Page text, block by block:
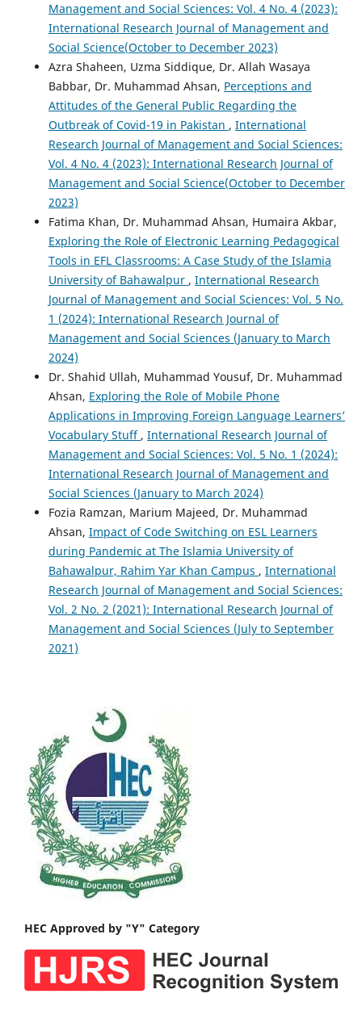
Management and Social Sciences: Vol. 4 No. 4 (2023):
International Research Journal of Management and
Social Science(October to December 2023)
Azra Shaheen, Uzma Siddique, Dr. Allah Wasaya
Babbar, Dr. Muhammad Ahsan, Perceptions and
Attitudes of the General Public Regarding the
Outbreak of Covid-19 in Pakistan , International
Research Journal of Management and Social Sciences:
Vol. 4 No. 4 (2023): International Research Journal of
Management and Social Science(October to December
2023)
Fatima Khan, Dr. Muhammad Ahsan, Humaira Akbar,
Exploring the Role of Electronic Learning Pedagogical
Tools in EFL Classrooms: A Case Study of the Islamia
University of Bahawalpur , International Research
Journal of Management and Social Sciences: Vol. 5 No.
1 (2024): International Research Journal of
Management and Social Sciences (January to March
2024)
Dr. Shahid Ullah, Muhammad Yousuf, Dr. Muhammad
Ahsan, Exploring the Role of Mobile Phone
Applications in Improving Foreign Language Learners’
Vocabulary Stuff , International Research Journal of
Management and Social Sciences: Vol. 5 No. 1 (2024):
International Research Journal of Management and
Social Sciences (January to March 2024)
Fozia Ramzan, Marium Majeed, Dr. Muhammad
Ahsan, Impact of Code Switching on ESL Learners
during Pandemic at The Islamia University of
Bahawalpur, Rahim Yar Khan Campus , International
Research Journal of Management and Social Sciences:
Vol. 2 No. 2 (2021): International Research Journal of
Management and Social Sciences (July to September
2021)
HEC Approved by "Y" Category